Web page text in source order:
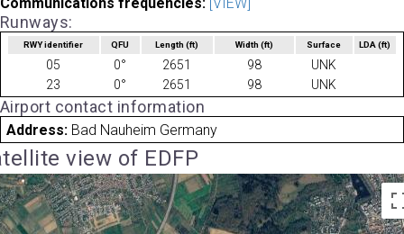
Runways:
RWY identifier QFU Length(ft) Width (ft) Surface LDA(ft)
05 0° 2651 98
UNK
23
0° 2651 98 UNK
Airport contact information
Address: Bad Nauheim Germany
view of EDFP